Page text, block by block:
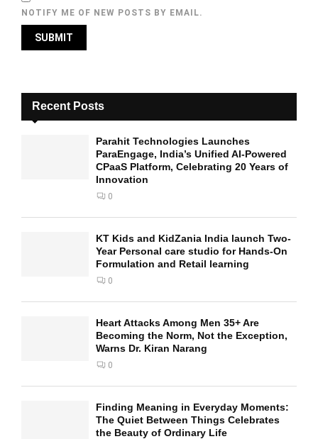
NOTIFY ME OF NEW POSTS BY EMAIL.
Recent Posts
Parahit Technologies Launches
ParaEngage, India’s Unified AI-Powered
CPaaS Platform, Celebrating 20 Years of
Innovation
0
KT Kids and KidZania India launch Two-
Year Personal care studio for Hands-On
Formulation and Retail learning
0
Heart Attacks Among Men 35+ Are
Becoming the Norm, Not the Exception,
Warns Dr. Kiran Narang
0
Finding Meaning in Everyday Moments:
The Quiet Between Things Celebrates
the Beauty of Ordinary Life